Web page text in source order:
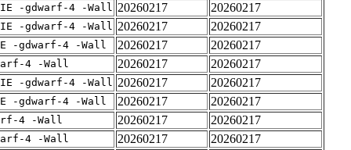
-gdwarf-4 -Wall 20260217 20260217
-gdwarf-4 -Wall 20260217 20260217
-gdwarf-4 -Wall 20260217 20260217
4 -Wall 20260217 20260217
-gdwarf-4 -Wall 20260217 20260217
-gdwarf-4 -Wall 20260217 20260217
4 -Wall 20260217 20260217
4 -Wall 20260217 20260217